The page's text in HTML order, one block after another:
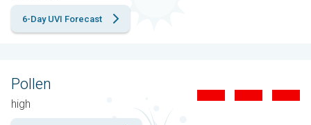
6-Day UVI Forecast
Pollen
high